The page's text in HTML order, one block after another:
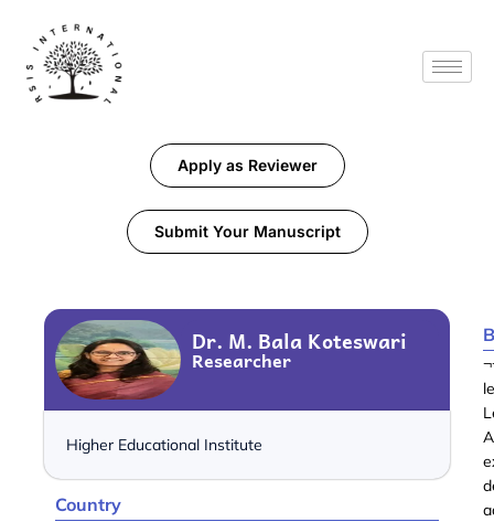
Apply as Reviewer
Submit Your Manuscript
Dr. M. Bala Koteswari
Researcher
Higher Educational Institute
Country